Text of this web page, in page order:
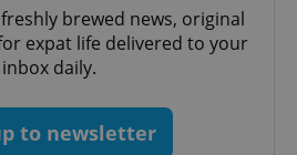
brewed news, original
expat life delivered to your
inbox daily.
to newsletter
.expats.cz